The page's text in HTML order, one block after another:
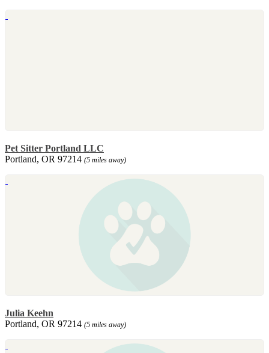
Pet Sitter Portland LLC
Portland, OR 97214 (5 miles away)
Julia Keehn
Portland, OR 97214 (5 miles away)